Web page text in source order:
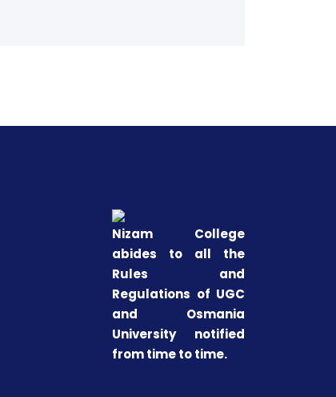
Nizam College
abides to all the
Rules and
Regulations of UGC
and Osmania
University notified
from time to time.